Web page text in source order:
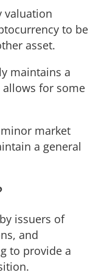
valuation
to be
asset.
maintains a
allows for some
market
a general
issuers of
and
to provide a